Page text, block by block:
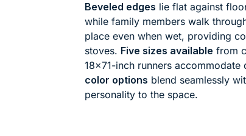
Beveled edges lie flat against
while family members walk
place even when wet, providing
stoves. Five sizes available from
18×71-inch runners
color options blend seamlessly
personality to the space.